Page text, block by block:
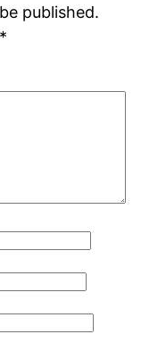
published.
*